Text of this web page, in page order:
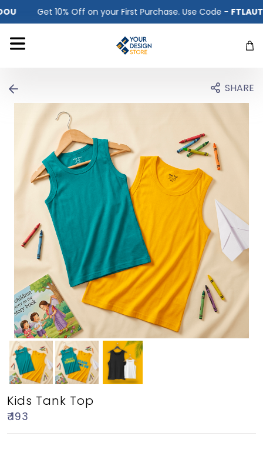
First Purchase. Use Code -FTLAUTKFV5OOU Get 10%
SHARE
Kids Tank Top
₹ 193